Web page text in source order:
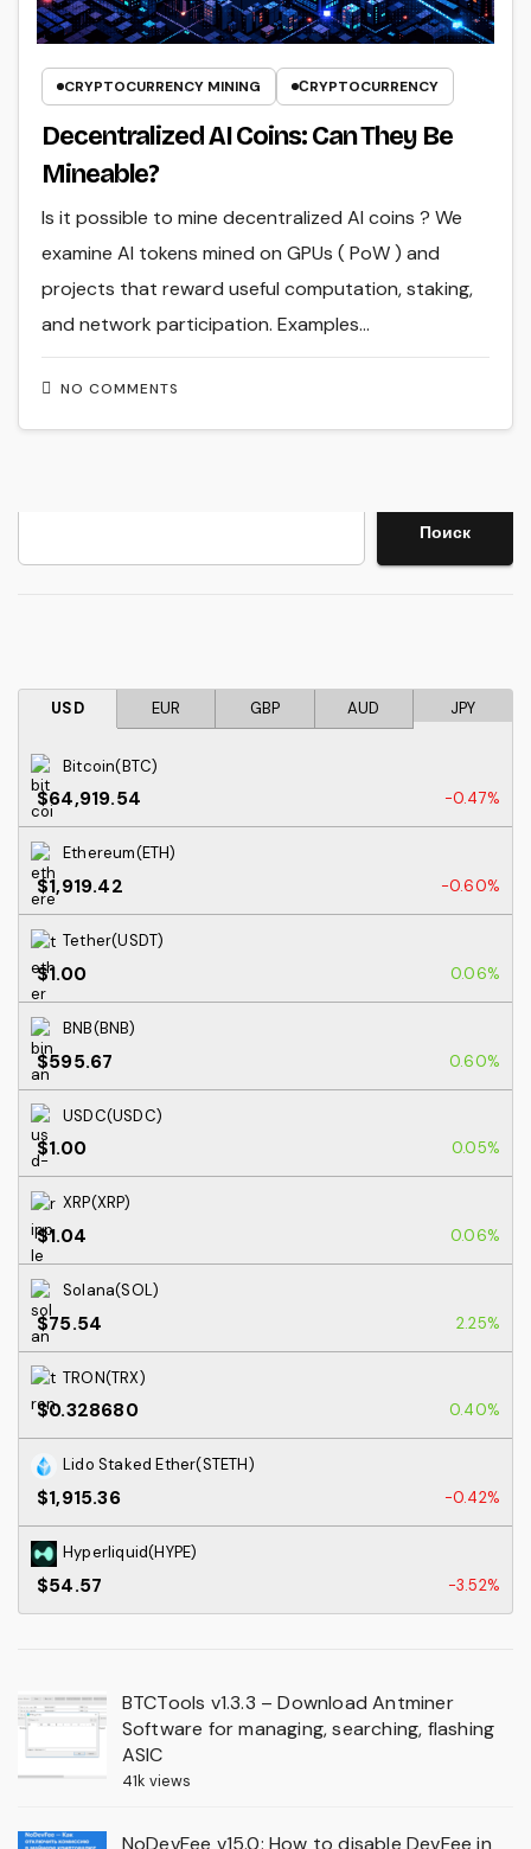
CRYPTOCURRENCY MINING СRYPTOCURRENCY
Decentralized AI Coins: Can They Be
Mineable?
NO COMMENTS
Is it possible to mine decentralized AI coins ? We
examine AI tokens mined on GPUs ( PoW ) and
projects that reward useful computation, staking,
and network participation. Examples…
Поиск
USD EUR GBP AUD JPY
Bitcoin(BTC)
$64,919.54 -0.47%
Ethereum(ETH)
$1,919.42 -0.60%
Tether(USDT)
$1.00 0.06%
BNB(BNB)
$595.67 0.60%
USDC(USDC)
$1.00 0.05%
XRP(XRP)
$1.04 0.06%
Solana(SOL)
$75.54 2.25%
TRON(TRX)
$0.328680 0.40%
Lido Staked Ether(STETH)
$1,915.36 -0.42%
Hyperliquid(HYPE)
$54.57 -3.52%
BTCTools v1.3.3 – Download Antminer
Software for managing, searching, flashing
ASIC
41k views
NoDevFee v15.0: How to disable DevFee in